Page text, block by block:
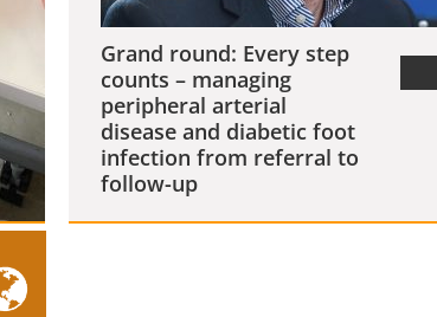
Grand round: Every step
counts – managing
peripheral arterial
disease and diabetic foot
infection from referral to
follow-up